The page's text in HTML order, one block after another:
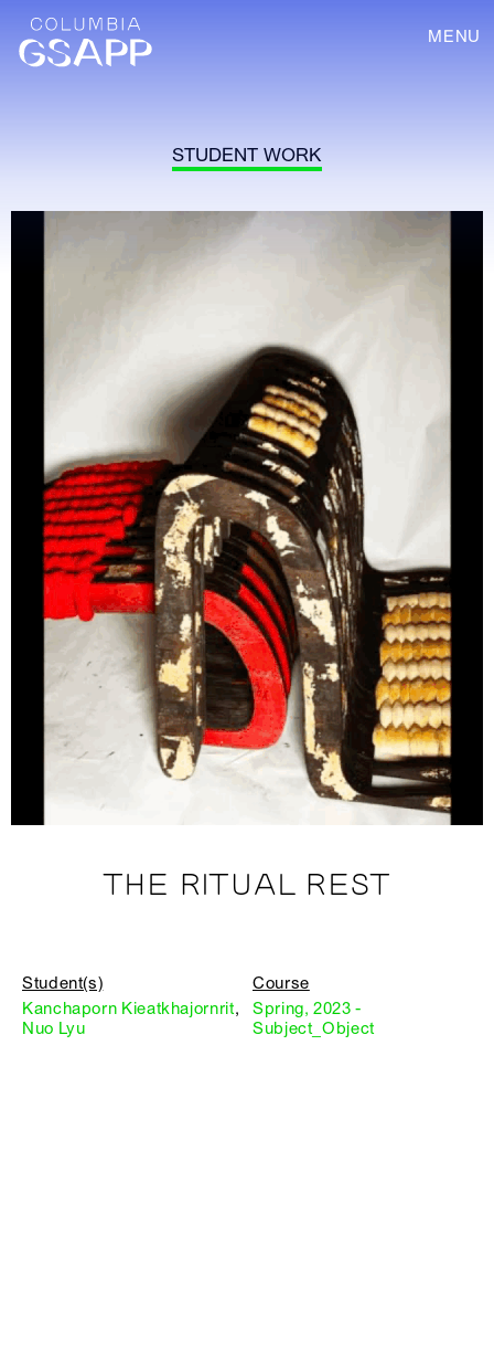
MENU
STUDENT WORK
THE RITUAL REST
Student(s)
Kanchaporn Kieatkhajornrit,
Nuo Lyu
Course
Spring, 2023 -
Subject_Object